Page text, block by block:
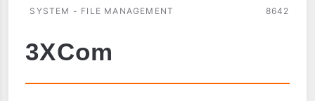
SYSTEM - FILE MANAGEMENT 8642
3XCom